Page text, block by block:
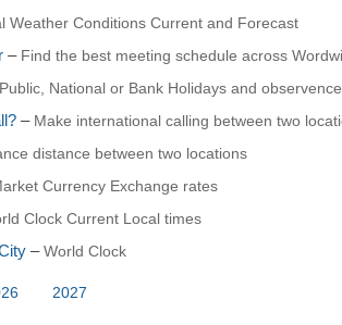
Weather Conditions Current and Forecast
– Find the best meeting schedule across
Public, National or Bank Holidays and
– Make international calling between two
distance between two locations
Currency Exchange rates
Clock Current Local times
–World Clock
2027